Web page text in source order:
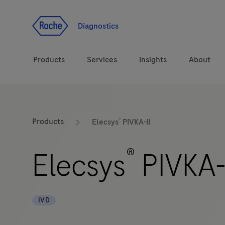
Diagnostics
Products
Solutions
Brands
Services Insights
Lab&Co
About
Products Elecsys® PIVKA-II
Elecsys®
IVD